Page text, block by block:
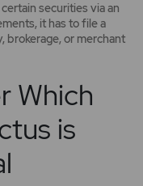
securities via an
it has to file a
brokerage, or merchant
Which
is